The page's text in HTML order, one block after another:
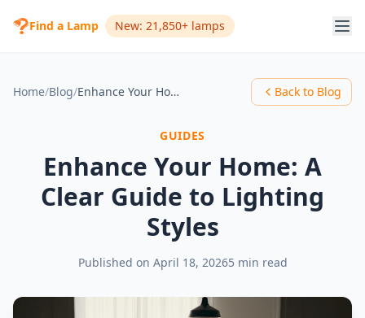
Find a Lamp New: 21,850+ lamps
Home/Blog/ Enhance Your Home: A Clear Guide to Lighting Styles Back to Blog
GUIDES
Enhance Your Home: A
Clear Guide to Lighting
Styles
Published on April 18, 20265 min read